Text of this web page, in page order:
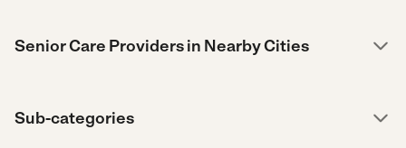
Senior Care Providers in Nearby Cities
Sub-categories